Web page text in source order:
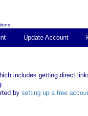
Update Account
includes getting direct
by setting up a free